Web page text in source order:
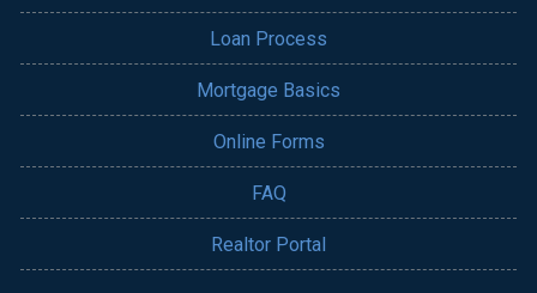
Loan Process
Mortgage Basics
Online Forms
FAQ
Realtor Portal